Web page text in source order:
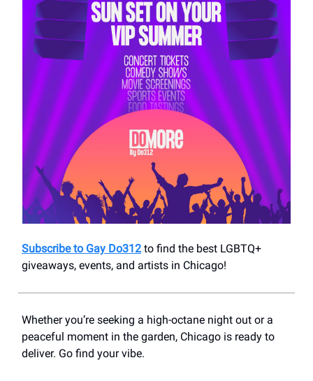
Subscribe to Gay Do312 to find the best LGBTQ+
giveaways, events, and artists in Chicago!
Whether you’re seeking a high-octane night out or a
peaceful moment in the garden, Chicago is ready to
deliver. Go find your vibe.